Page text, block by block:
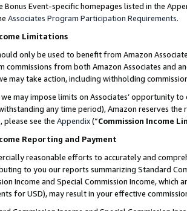
Bonus Event-specific homepages listed in the
Associates Program Participation Requirements.
Limitations
only be used to benefit from Amazon
commissions from both Amazon Associates and
may take action, including withholding
may impose limits on Associates’ opportunity
any time period), Amazon reserves
please see the Appendix(“Commission Income
Reporting and Payment
reasonable efforts to accurately and
to you our reports summarizing Standard
Income and Special Commission Income,
for USD), may result in your effective